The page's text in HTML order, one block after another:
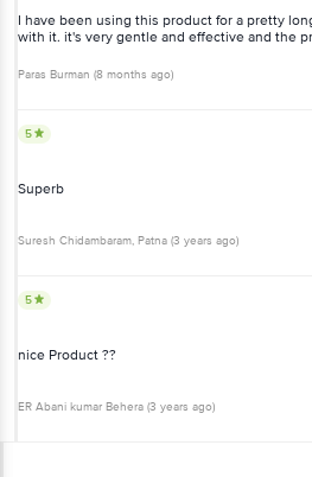
I have been using this product for a pretty
with it. it's very gentle and effective and the
Paras Burman (8 months ago)
5
Superb
Suresh Chidambaram, Patna (3 years ago)
5
nice Product ??
ER Abani kumar Behera (3 years ago)